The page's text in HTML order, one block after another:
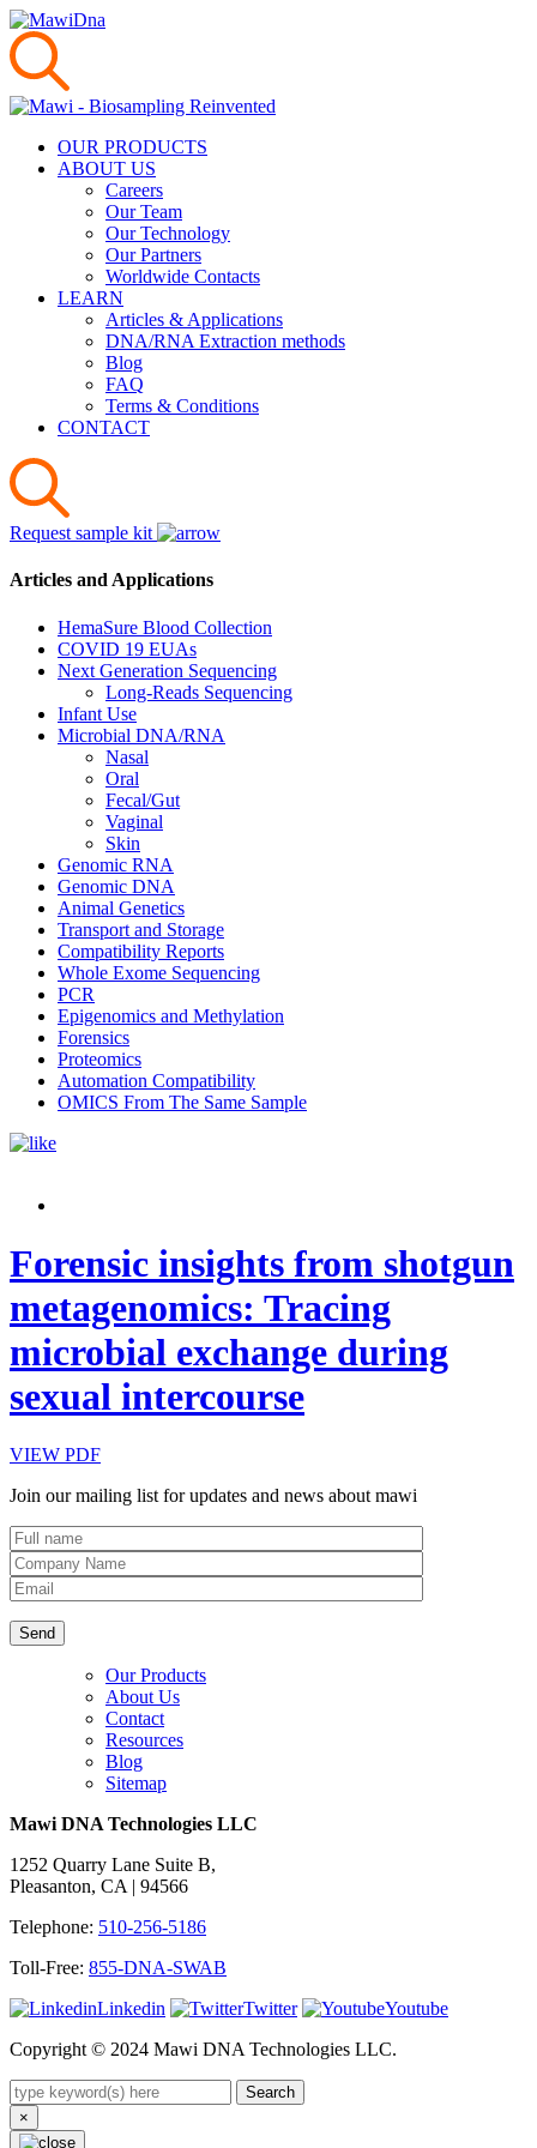
OUR PRODUCTS
ABOUT US
Careers
Our Team
Our Technology
Our Partners
Worldwide Contacts
LEARN
Articles & Applications
DNA/RNA Extraction methods
Blog
FAQ
Terms & Conditions
CONTACT
Request sample kit
Articles and Applications
HemaSure Blood Collection
COVID 19 EUAs
Next Generation Sequencing
Long-Reads Sequencing
Infant Use
Microbial DNA/RNA
Nasal
Oral
Fecal/Gut
Vaginal
Skin
Genomic RNA
Genomic DNA
Animal Genetics
Transport and Storage
Compatibility Reports
Whole Exome Sequencing
PCR
Epigenomics and Methylation
Forensics
Proteomics
Automation Compatibility
OMICS From The Same Sample
Forensic insights from shotgun
metagenomics: Tracing
microbial exchange during
sexual intercourse
VIEW PDF
Join our mailing list for updates and news about mawi
Our Products
About Us
Contact
Resources
Blog
Sitemap
Mawi DNA Technologies LLC
1252 Quarry Lane Suite B,
Pleasanton, CA | 94566
Telephone: 510-256-5186
Toll-Free: 855-DNA-SWAB
Linkedin
Twitter
Youtube
Copyright © 2024 Mawi DNA Technologies LLC.
Search
×